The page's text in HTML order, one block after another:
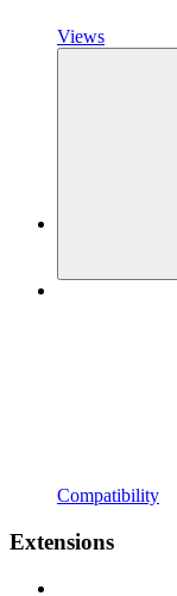
Views
Compatibility
Extensions